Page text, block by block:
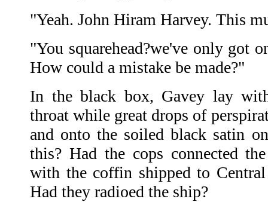
"Yeah. John Hiram Harvey. This
"You squarehead?we've only got
How could a mistake be made?"
In the black box, Gavey lay
throat while great drops of
and onto the soiled black satin
this? Had the cops connected
with the coffin shipped to
Had they radioed the ship?